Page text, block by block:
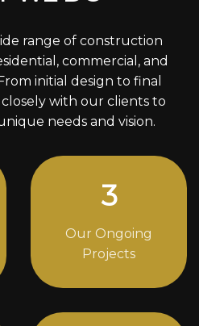
range of construction
commercial, and
initial design to final
with our clients to
needs and vision.
4
Our Ongoing
Projects